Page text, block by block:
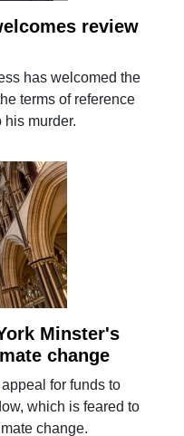
review
has welcomed the
terms of reference
murder.
Minster's
change
for funds to
which is feared to
change.